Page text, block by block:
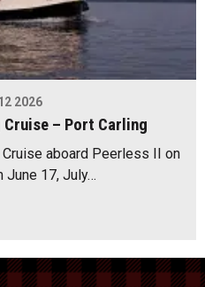
2026
Cruise – Port Carling
aboard Peerless II on
June 17, July…